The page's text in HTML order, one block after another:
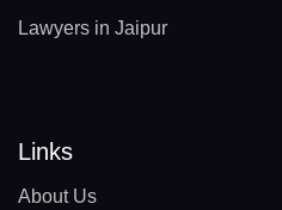
Lawyers in Jaipur
Links
About Us